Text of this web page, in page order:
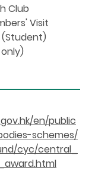
Club
Visit
en/public
schemes/
cyc/central_